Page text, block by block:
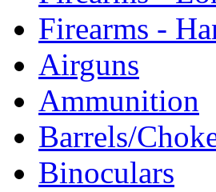
Firearms -
Airguns
Ammunition
Barrels/
Binoculars